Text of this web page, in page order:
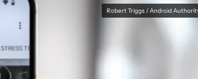
Robert Triggs / Android